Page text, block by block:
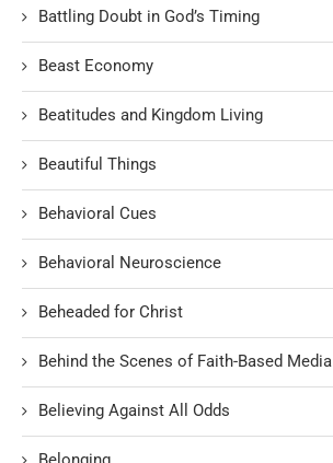
Battling Doubt in God’s Timing
Beast Economy
Beatitudes and Kingdom Living
Beautiful Things
Behavioral Cues
Behavioral Neuroscience
Beheaded for Christ
Behind the Scenes of Faith-Based Media
Believing Against All Odds